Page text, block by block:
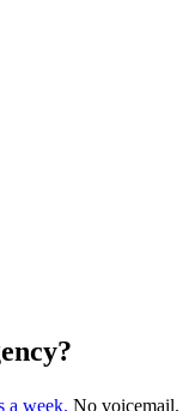
a week. No voicemail.